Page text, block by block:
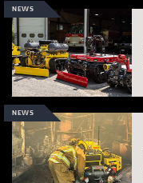
NEWS
NEWS